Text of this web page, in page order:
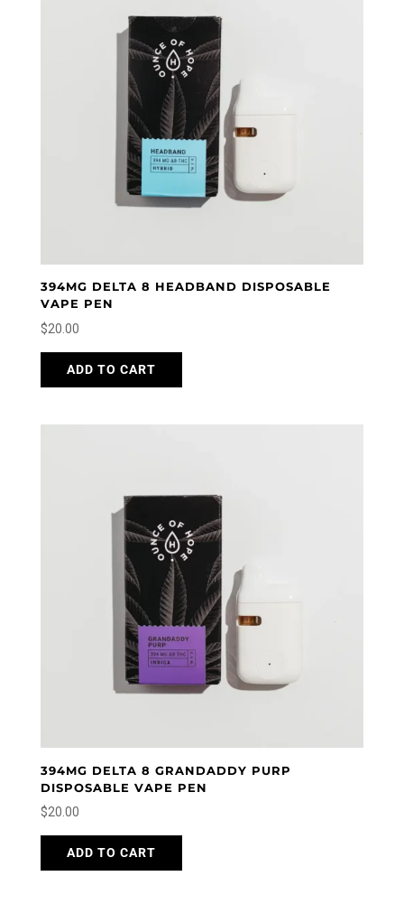
394MG DELTA 8 HEADBAND DISPOSABLE
VAPE PEN
$20.00
ADD TO CART
394MG DELTA 8 GRANDADDY PURP
DISPOSABLE VAPE PEN
$20.00
ADD TO CART